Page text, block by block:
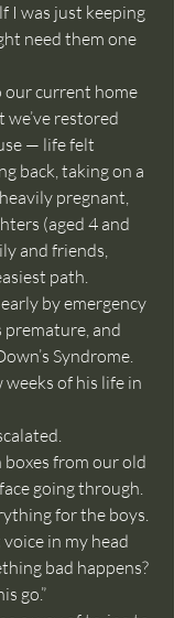
I was just keeping
need them one
our current home
restored
— life felt
back, taking on a
pregnant,
(aged 4 and
and friends,
path.
by emergency
premature, and
Syndrome.
of his life in
from our old
going through.
for the boys.
in my head
bad happens?
go.”